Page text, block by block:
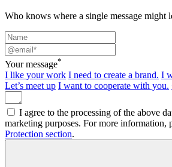
Who knows where a single message might
Your message*
I like your work I need to create a brand. I
Let’s meet up I want to cooperate with you.
I agree to the processing of the above
marketing purposes. For more information,
Protection section.